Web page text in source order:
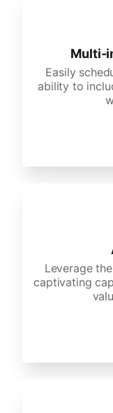
Multi-
Easily
ability to
Leverage
captivating